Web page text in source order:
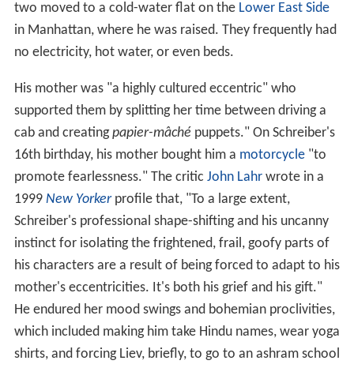
two moved to a cold-water flat on the Lower East Side
in Manhattan, where he was raised. They frequently had
no electricity, hot water, or even beds.
His mother was "a highly cultured eccentric" who
supported them by splitting her time between driving a
cab and creatingpapier-mâché puppets." On Schreiber's
16th birthday, his mother bought him a motorcycle"to
promote fearlessness." The critic John Lahrwrote in a
1999 New Yorkerprofile that, "To a large extent,
Schreiber's professional shape-shifting and his uncanny
instinct for isolating the frightened, frail, goofy parts of
his characters are a result of being forced to adapt to his
mother's eccentricities. It's both his grief and his gift."
He endured her mood swings and bohemian proclivities,
which included making him take Hindu names, wear yoga
shirts, and forcing Liev, briefly, to go to an ashram school